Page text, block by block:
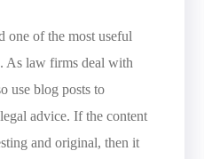
one of the most useful
As law firms deal with
use blog posts to
advice. If the content
and original, then it